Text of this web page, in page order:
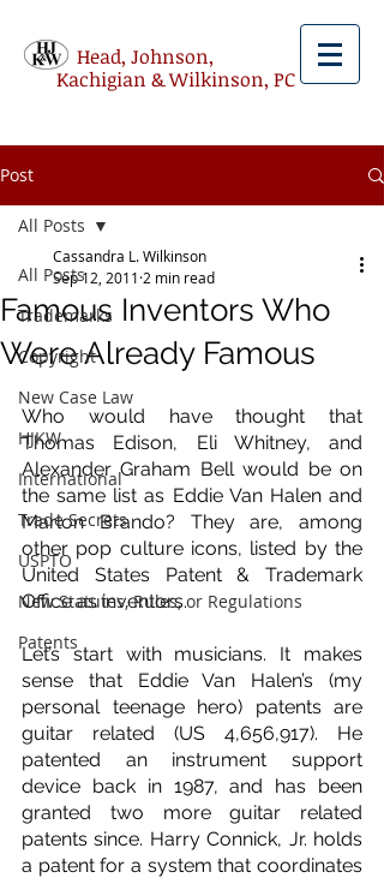
Head, Johnson,
Kachigian & Wilkinson, PC
Post
All Posts
Trademarks
Copyright
New Case Law
HJKW
International
Trade Secrets
USPTO
New Statutes, Rules, or Regulations
Patents
All Posts
Famous Inventors Who
Were Already Famous
Cassandra L. Wilkinson
Sep 12, 2011 2 min read
Who would have thought that
Thomas Edison, Eli Whitney, and
Alexander Graham Bell would be on
the same list as Eddie Van Halen and
Marlon Brando? They are, among
other pop culture icons, listed by the
United States Patent & Trademark
Office as inventors.
Let’s start with musicians. It makes
sense that Eddie Van Halen’s (my
personal teenage hero) patents are
guitar related (US 4,656,917). He
patented an instrument support
device back in 1987, and has been
granted two more guitar related
patents since. Harry Connick, Jr. holds
a patent for a system that coordinates